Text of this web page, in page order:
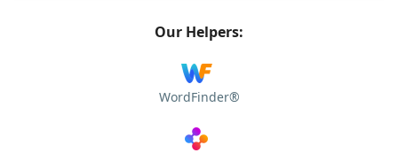
Our Helpers:
WordFinder®